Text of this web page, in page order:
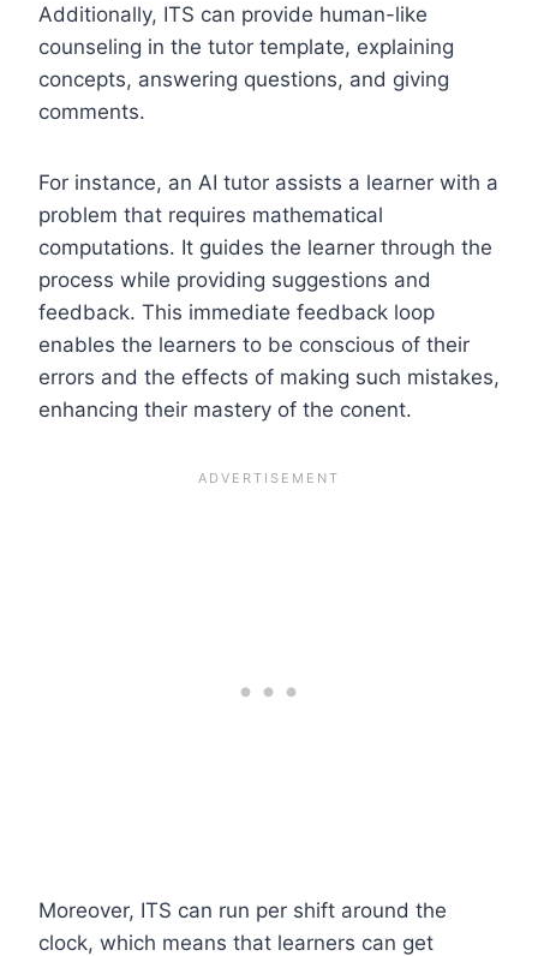
Additionally, ITS can provide human-like
counseling in the tutor template, explaining
concepts, answering questions, and giving
comments.
For instance, an AI tutor assists a learner with a
problem that requires mathematical
computations. It guides the learner through the
process while providing suggestions and
feedback. This immediate feedback loop
enables the learners to be conscious of their
errors and the effects of making such mistakes,
enhancing their mastery of the conent.
Moreover, ITS can run per shift around the
clock, which means that learners can get